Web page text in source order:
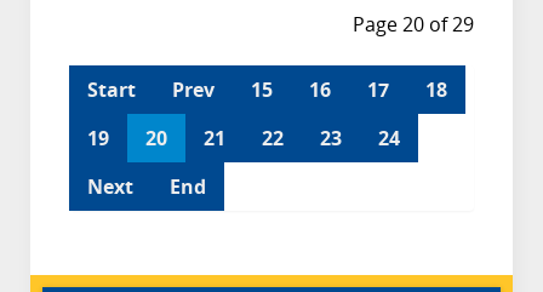
Page 20 of 29
Start Prev 15 16 17
18
19
20 21 22 23
24
Next
End